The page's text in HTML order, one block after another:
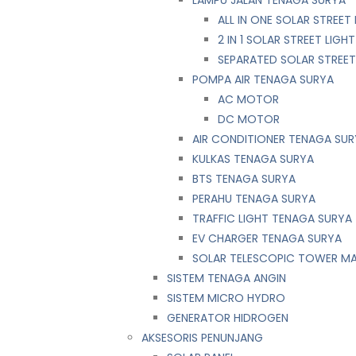
ALL IN ONE SOLAR STREET
2 IN 1 SOLAR STREET LIGHT
SEPARATED SOLAR
POMPA AIR TENAGA SURYA
AC MOTOR
DC MOTOR
AIR CONDITIONER TENAGA
KULKAS TENAGA SURYA
BTS TENAGA SURYA
PERAHU TENAGA SURYA
TRAFFIC LIGHT TENAGA SURYA
EV CHARGER TENAGA SURYA
SOLAR TELESCOPIC TOWER
SISTEM TENAGA ANGIN
SISTEM MICRO HYDRO
GENERATOR HIDROGEN
AKSESORIS PENUNJANG